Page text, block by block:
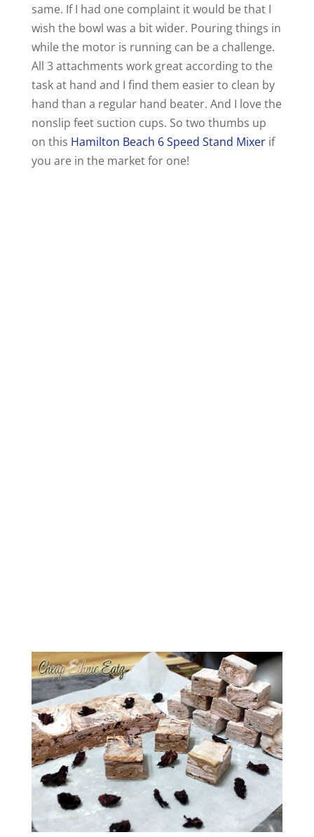
same. If I had one complaint it would be that I
wish the bowl was a bit wider. Pouring things in
while the motor is running can be a challenge.
All 3 attachments work great according to the
task at hand and I find them easier to clean by
hand than a regular hand beater. And I love the
nonslip feet suction cups. So two thumbs up
on this Hamilton Beach 6 Speed Stand Mixerif
you are in the market for one!